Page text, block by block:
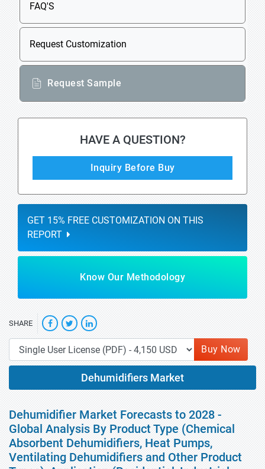
FAQ'S
Request Customization
Request Sample
HAVE A QUESTION?
Inquiry Before Buy
GET 15% FREE CUSTOMIZATION ON THIS
REPORT
Know Our Methodology
SHARE
Buy Now
Dehumidifiers Market
Dehumidifier Market Forecasts to 2028 -
Global Analysis By Product Type (Chemical
Absorbent Dehumidifiers, Heat Pumps,
Ventilating Dehumidifiers and Other Product